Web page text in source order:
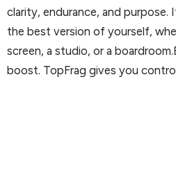
clarity, endurance, and purpose.
the best version of yourself,
screen, a studio, or a
boost. TopFrag gives you